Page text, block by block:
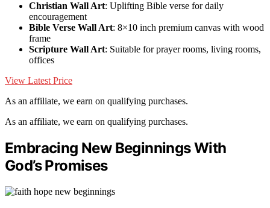
Christian Wall Art: Uplifting Bible verse for daily
encouragement
Bible Verse Wall Art: 8×10 inch premium canvas with wood
frame
Scripture Wall Art: Suitable for prayer rooms, living rooms,
offices
View Latest Price
As an affiliate, we earn on qualifying purchases.
As an affiliate, we earn on qualifying purchases.
Embracing New Beginnings With
God’s Promises